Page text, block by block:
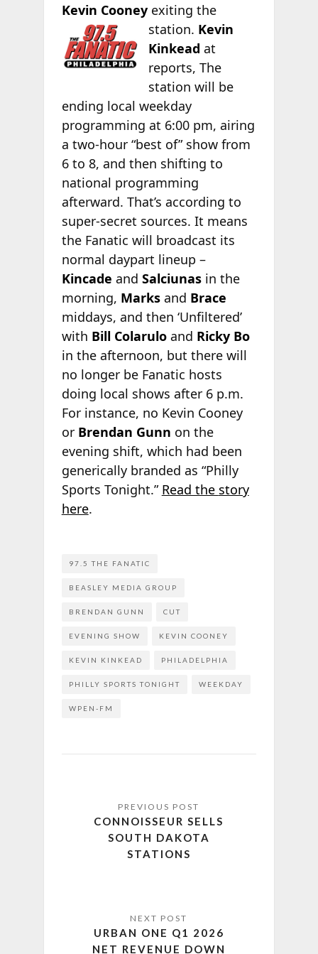
Kevin Cooneyexiting the
station. Kevin
Kinkead at
reports, The
station will be
ending local weekday
programming at 6:00 pm, airing
a two-hour “best of” show from
6 to 8, and then shifting to
national programming
afterward. That’s according to
super-secret sources. It means
the Fanatic will broadcast its
normal daypart lineup –
Kincade and Salciunasin the
morning, Marksand Brace
middays, and then ‘Unfiltered’
with Bill Colaruloand Ricky Bo
in the afternoon, but there will
no longer be Fanatic hosts
doing local shows after 6 p.m.
For instance, no Kevin Cooney
or Brendan Gunn on the
evening shift, which had been
generically branded as “Philly
Sports Tonight.” Read the story
here.
97.5 THE FANATIC
BEASLEY MEDIA GROUP
BRENDAN GUNN CUT
EVENING SHOW KEVIN COONEY
KEVIN KINKEAD PHILADELPHIA
PHILLY SPORTS TONIGHT WEEKDAY
WPEN-FM
CONNOISSEUR SELLS
SOUTH DAKOTA
STATIONS
URBAN ONE Q1 2026
NET REVENUE DOWN